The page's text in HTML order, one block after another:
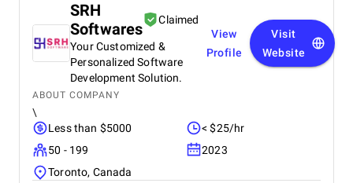
SRH
Softwares
Claimed
Your Customized &
Personalized Software
Development Solution.
View
Profile
Visit
Website
ABOUT COMPANY
\
Less than $5000
< $25/hr
50 - 199
2023
Toronto, Canada